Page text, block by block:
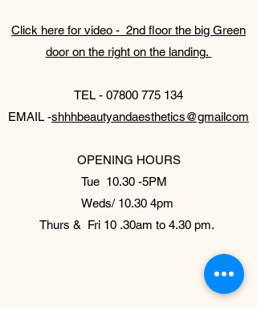
Click here for video - 2nd floor the big Green
door on the right on the landing.
TEL - 07800 775 134
EMAIL -shhhbeautyandaesthetics@gmailcom
OPENING HOURS
Tue 10.30 -5PM
Weds/ 10.30 4pm
Thurs & Fri 10 .30am to 4.30 pm.